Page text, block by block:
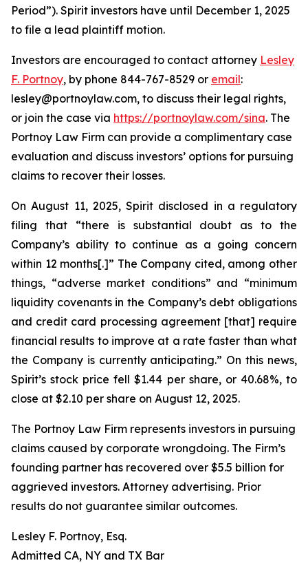
Period”). Spirit investors have until December 1, 2025
to file a lead plaintiff motion.
Investors are encouraged to contact attorney Lesley
F. Portnoy, by phone 844-767-8529 or email:
lesley@portnoylaw.com, to discuss their legal rights,
or join the case via https://portnoylaw.com/sina. The
Portnoy Law Firm can provide a complimentary case
evaluation and discuss investors’ options for pursuing
claims to recover their losses.
On August 11, 2025, Spirit disclosed in a regulatory
filing that “there is substantial doubt as to the
Company’s ability to continue as a going concern
within 12 months[.]” The Company cited, among other
things, “adverse market conditions” and “minimum
liquidity covenants in the Company’s debt obligations
and credit card processing agreement [that] require
financial results to improve at a rate faster than what
the Company is currently anticipating.” On this news,
Spirit’s stock price fell $1.44 per share, or 40.68%, to
close at $2.10 per share on August 12, 2025.
The Portnoy Law Firm represents investors in pursuing
claims caused by corporate wrongdoing. The Firm’s
founding partner has recovered over $5.5 billion for
aggrieved investors. Attorney advertising. Prior
results do not guarantee similar outcomes.
Lesley F. Portnoy, Esq.
Admitted CA, NY and TX Bar